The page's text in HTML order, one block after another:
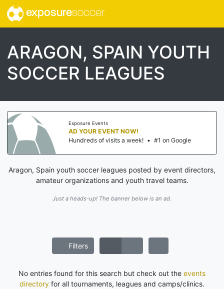
exposuresoccer
ARAGON, SPAIN YOUTH
SOCCER LEAGUES
Exposure Events
AD YOUR EVENT NOW!
Hundreds of visits a week! • #1 on Google
Aragon, Spain youth soccer leagues posted by event directors,
amateur organizations and youth travel teams.
Just a heads-up! The banner below is an ad.
Filters
No entries found for this search but check out the events
directory for all tournaments, leagues and camps/clinics.